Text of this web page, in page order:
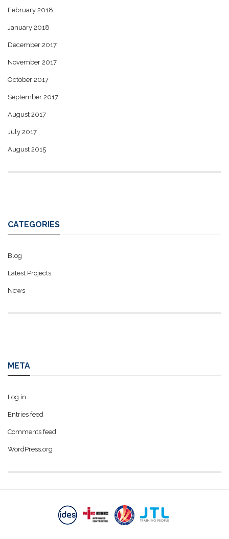
February 2018
January 2018
December 2017
November 2017
October 2017
September 2017
August 2017
July 2017
August 2015
CATEGORIES
Blog
Latest Projects
News
META
Log in
Entries feed
Comments feed
WordPress.org